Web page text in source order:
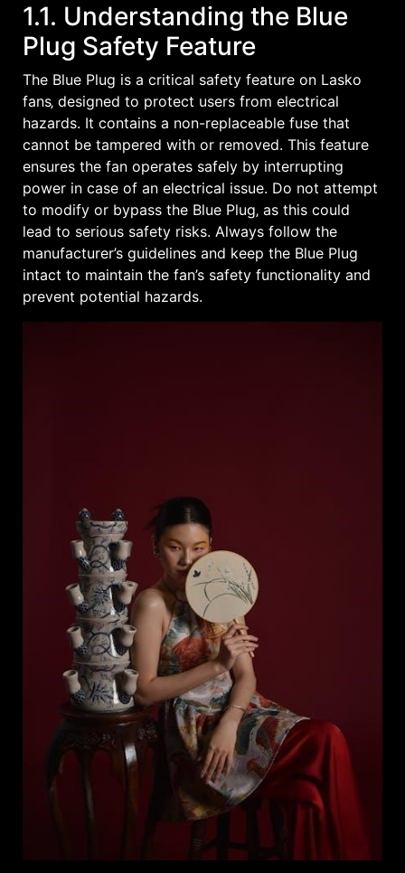
1.1. Understanding the Blue
Plug Safety Feature
The Blue Plug is a critical safety feature on Lasko
fans‚ designed to protect users from electrical
hazards. It contains a non-replaceable fuse that
cannot be tampered with or removed. This feature
ensures the fan operates safely by interrupting
power in case of an electrical issue. Do not attempt
to modify or bypass the Blue Plug‚ as this could
lead to serious safety risks. Always follow the
manufacturer’s guidelines and keep the Blue Plug
intact to maintain the fan’s safety functionality and
prevent potential hazards.